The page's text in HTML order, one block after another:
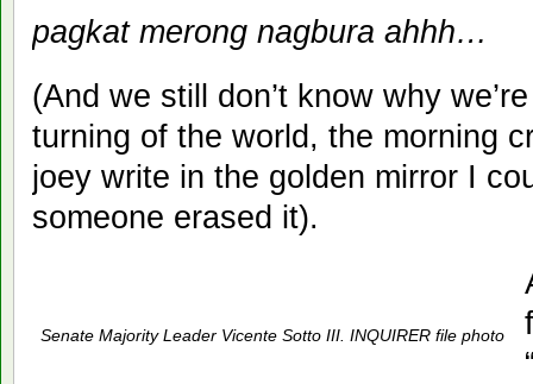
pagkat merong nagbura ahhh…
(And we still don’t know why
turning of the world, the morning
joey write in the golden mirror I
someone erased it).
Senate Majority Leader Vicente Sotto III. INQUIRER file photo